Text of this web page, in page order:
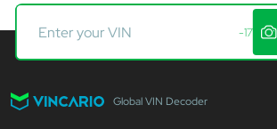
-17
Global VIN Decoder